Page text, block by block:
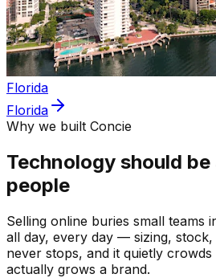
Florida
Florida
Why we built Concie
Technology should
people
Selling online buries small teams
all day, every day — sizing,
never stops, and it quietly
actually grows a brand.